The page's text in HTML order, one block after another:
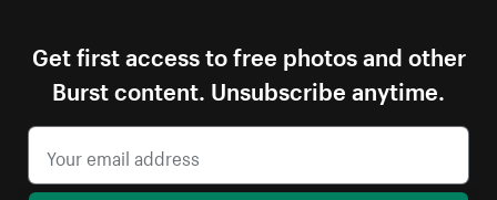
Get first access to free photos and other
Burst content. Unsubscribe anytime.